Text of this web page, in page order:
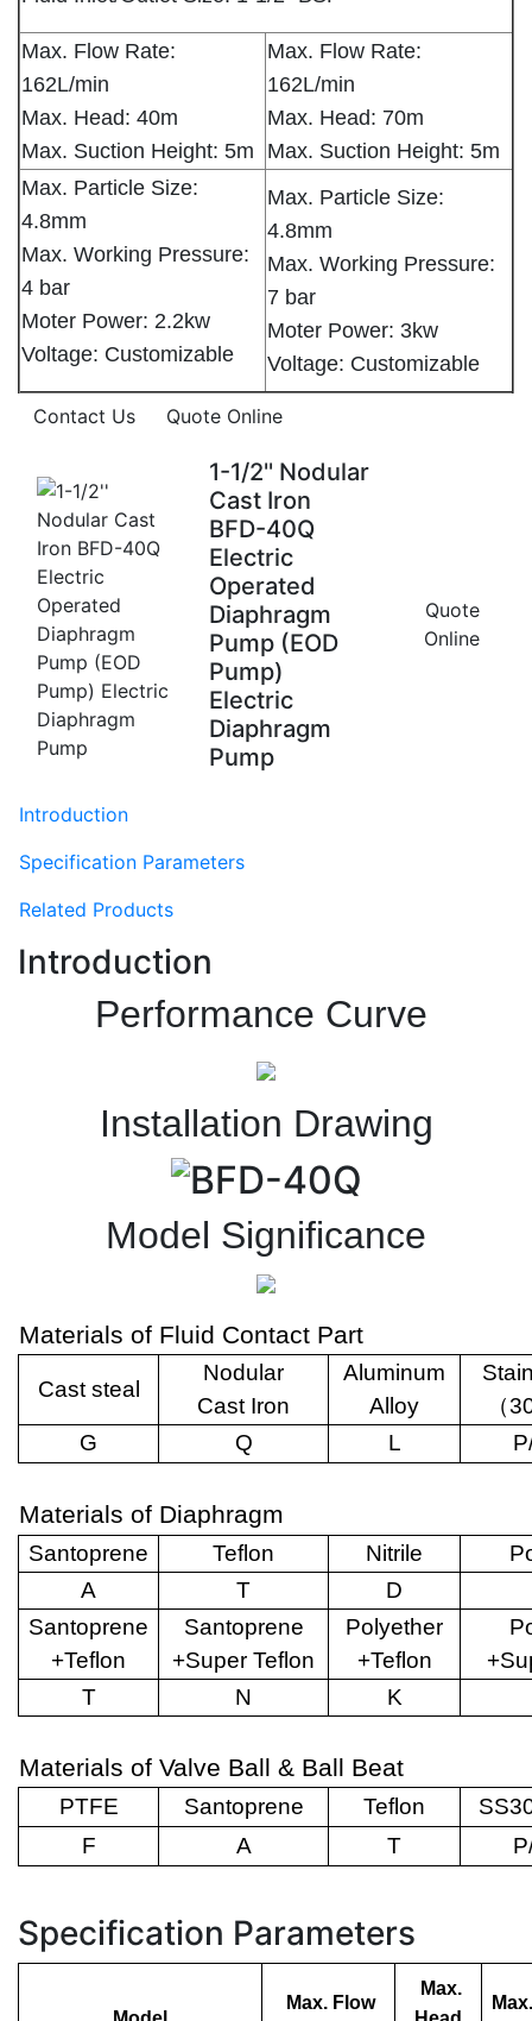
Max. Flow Rate:
162L/min
Max. Head: 40m
Max. Suction Height: 5m
Max. Flow Rate:
162L/min
Max. Head: 70m
Max. Suction Height: 5m
Max. Particle Size:
4.8mm
Max. Working Pressure:
4 bar
Moter Power: 2.2kw
Voltage: Customizable
Max. Particle Size:
4.8mm
Max. Working Pressure:
7 bar
Moter Power: 3kw
Voltage: Customizable
Contact Us Quote Online
1-1/2'' Nodular
Cast Iron
BFD-40Q
Electric
Operated
Diaphragm
Pump (EOD
Pump)
Electric
Diaphragm
Pump
Quote
Online
Introduction
Specification Parameters
Related Products
Introduction
Performance Curve
Installation Drawing
Model Significance
Materials of Fluid Contact Part
Cast steal
Nodular
Cast Iron
Aluminum
Alloy
（
G
Q L
Materials of Diaphragm
Santoprene Teflon Nitrile
A
T
D
Santoprene
+Teflon
Santoprene
+Super Teflon
Polyether
+Teflon
T
N K
Materials of Valve Ball & Ball Beat
PTFE Santoprene Teflon
F
A T
Specification Parameters
Max. Flow
Max.